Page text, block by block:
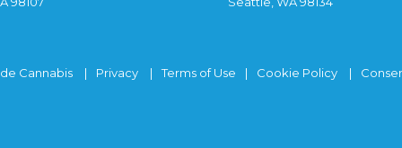
Cannabis Privacy Terms of Use Cookie Policy